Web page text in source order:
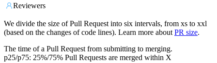
Reviewers
We divide the size of Pull Request into six intervals, from xs to xxl
(based on the changes of code lines). Learn more about PR size.
The time of a Pull Request from submitting to merging.
p25/p75: 25%/75% Pull Requests are merged within X